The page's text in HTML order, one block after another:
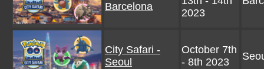
Barcelona
2023
City Safari -
Seoul
October 7th
- 8th 2023